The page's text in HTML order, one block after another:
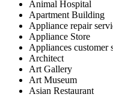
Animal Hospital
Apartment Building
Appliance repair
Appliance Store
Appliances customer
Architect
Art Gallery
Art Museum
Asian Restaurant